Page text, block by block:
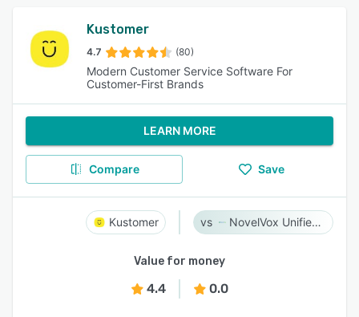
Kustomer
4.7 (80)
Modern Customer Service Software For
Customer-First Brands
LEARN MORE
Compare Save
Kustomer NovelVox Unified Agent Desktop
Value for money
4.4 0.0